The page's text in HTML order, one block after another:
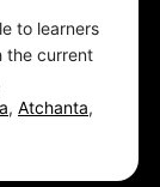
to learners
the current
, Atchanta,